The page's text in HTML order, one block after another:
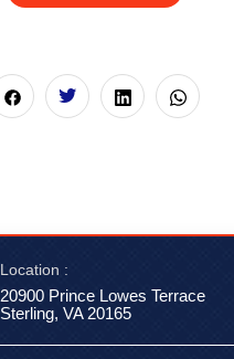
Location :
20900 Prince Lowes Terrace
Sterling, VA 20165